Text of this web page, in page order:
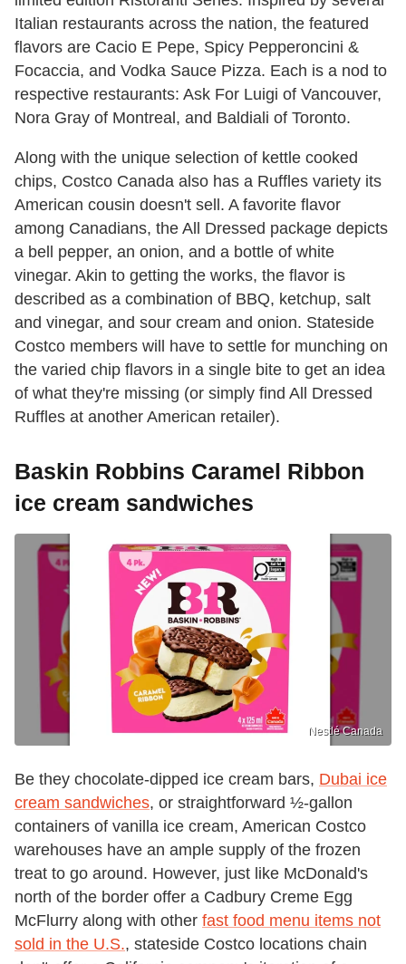
Italian restaurants across the nation, the featured
flavors are Cacio E Pepe, Spicy Pepperoncini &
Focaccia, and Vodka Sauce Pizza. Each is a nod to
respective restaurants: Ask For Luigi of Vancouver,
Nora Gray of Montreal, and Baldiali of Toronto.
Along with the unique selection of kettle cooked
chips, Costco Canada also has a Ruffles variety its
American cousin doesn't sell. A favorite flavor
among Canadians, the All Dressed package depicts
a bell pepper, an onion, and a bottle of white
vinegar. Akin to getting the works, the flavor is
described as a combination of BBQ, ketchup, salt
and vinegar, and sour cream and onion. Stateside
Costco members will have to settle for munching on
the varied chip flavors in a single bite to get an idea
of what they're missing (or simply find All Dressed
Ruffles at another American retailer).
Baskin Robbins Caramel Ribbon
ice cream sandwiches
Nestlé Canada
Be they chocolate-dipped ice cream bars, Dubai ice
cream sandwiches, or straightforward ½-gallon
containers of vanilla ice cream, American Costco
warehouses have an ample supply of the frozen
treat to go around. However, just like McDonald's
north of the border offer a Cadbury Creme Egg
McFlurry along with other fast food menu items not
sold in the U.S., stateside Costco locations chain